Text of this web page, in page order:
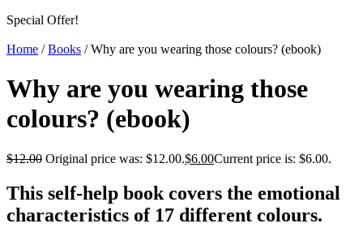
Special Offer!
Home /Books / Why are you wearing those colours? (ebook)
Why are you wearing those
colours? (ebook)
$12.00 Original price was: $12.00.$6.00Current price is: $6.00.
This self-help book covers the emotional
characteristics of 17 different colours.